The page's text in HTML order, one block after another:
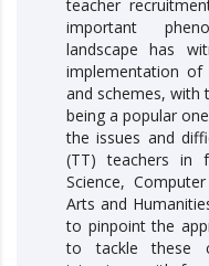
teacher
important
landscape has
implementation of
and schemes, with
being a popular
the issues and
(TT) teachers in
Science,
Arts and
to pinpoint the
to tackle these